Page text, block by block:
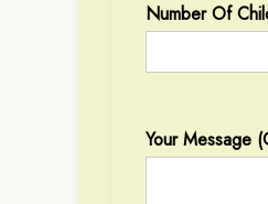
Number Of
Your Message